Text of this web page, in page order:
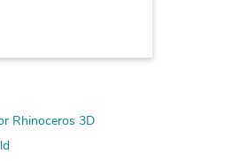
Rhinoceros 3D